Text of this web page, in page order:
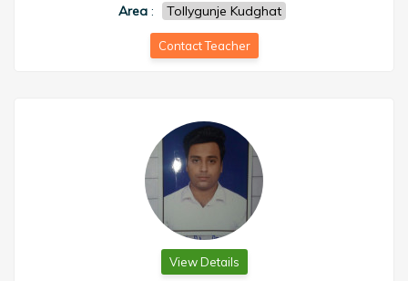
Area: Tollygunje Kudghat
Contact Teacher
View Details